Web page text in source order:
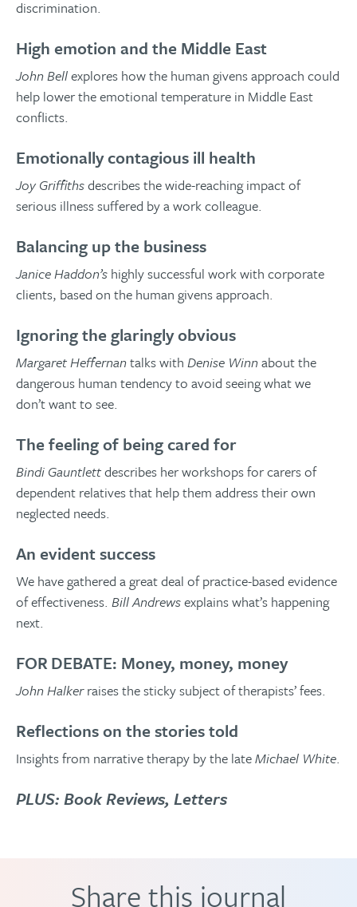
discrimination.
High emotion and the Middle East
John Bellexplores how the human givens approach could
help lower the emotional temperature in Middle East
conflicts.
Emotionally contagious ill health
Joy Griffithsdescribes the wide-reaching impact of
serious illness suffered by a work colleague.
Balancing up the business
Janice Haddon’s highly successful work with corporate
clients, based on the human givens approach.
Ignoring the glaringly obvious
Margaret Heffernantalks with Denise Winnabout the
dangerous human tendency to avoid seeing what we
don’t want to see.
The feeling of being cared for
Bindi Gauntlettdescribes her workshops for carers of
dependent relatives that help them address their own
neglected needs.
An evident success
We have gathered a great deal of practice-based evidence
of effectiveness. Bill Andrewsexplains what’s happening
next.
FOR DEBATE: Money, money, money
John Halkerraises the sticky subject of therapists’ fees.
Reflections on the stories told
Insights from narrative therapy by the lateMichael White.
PLUS: Book Reviews, Letters
Share this journal